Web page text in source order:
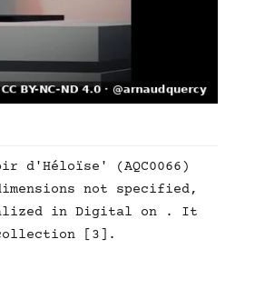
d'Héloïse' (AQC0066)
not specified,
in Digital on . It
[3].